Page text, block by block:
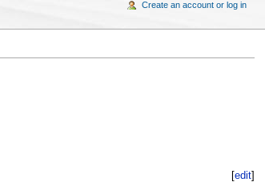
[edit]
Create an account or log in